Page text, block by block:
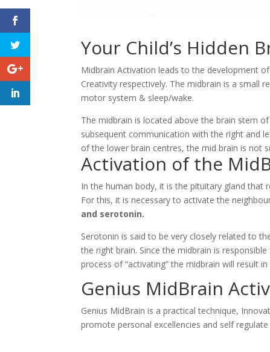
Your Child’s Hidden
Midbrain Activation leads to the development
Creativity respectively. The midbrain is a small
motor system & sleep/wake.
The midbrain is located above the brain stem
subsequent communication with the right and
of the lower brain centres, the mid brain is not
Activation of the
In the human body, it is the pituitary gland that
For this, it is necessary to activate the
and serotonin.
Serotonin is said to be very closely related to
the right brain. Since the midbrain is
process of “activating” the midbrain will result
Genius MidBrain
Genius MidBrain is a practical technique,
promote personal excellencies and self